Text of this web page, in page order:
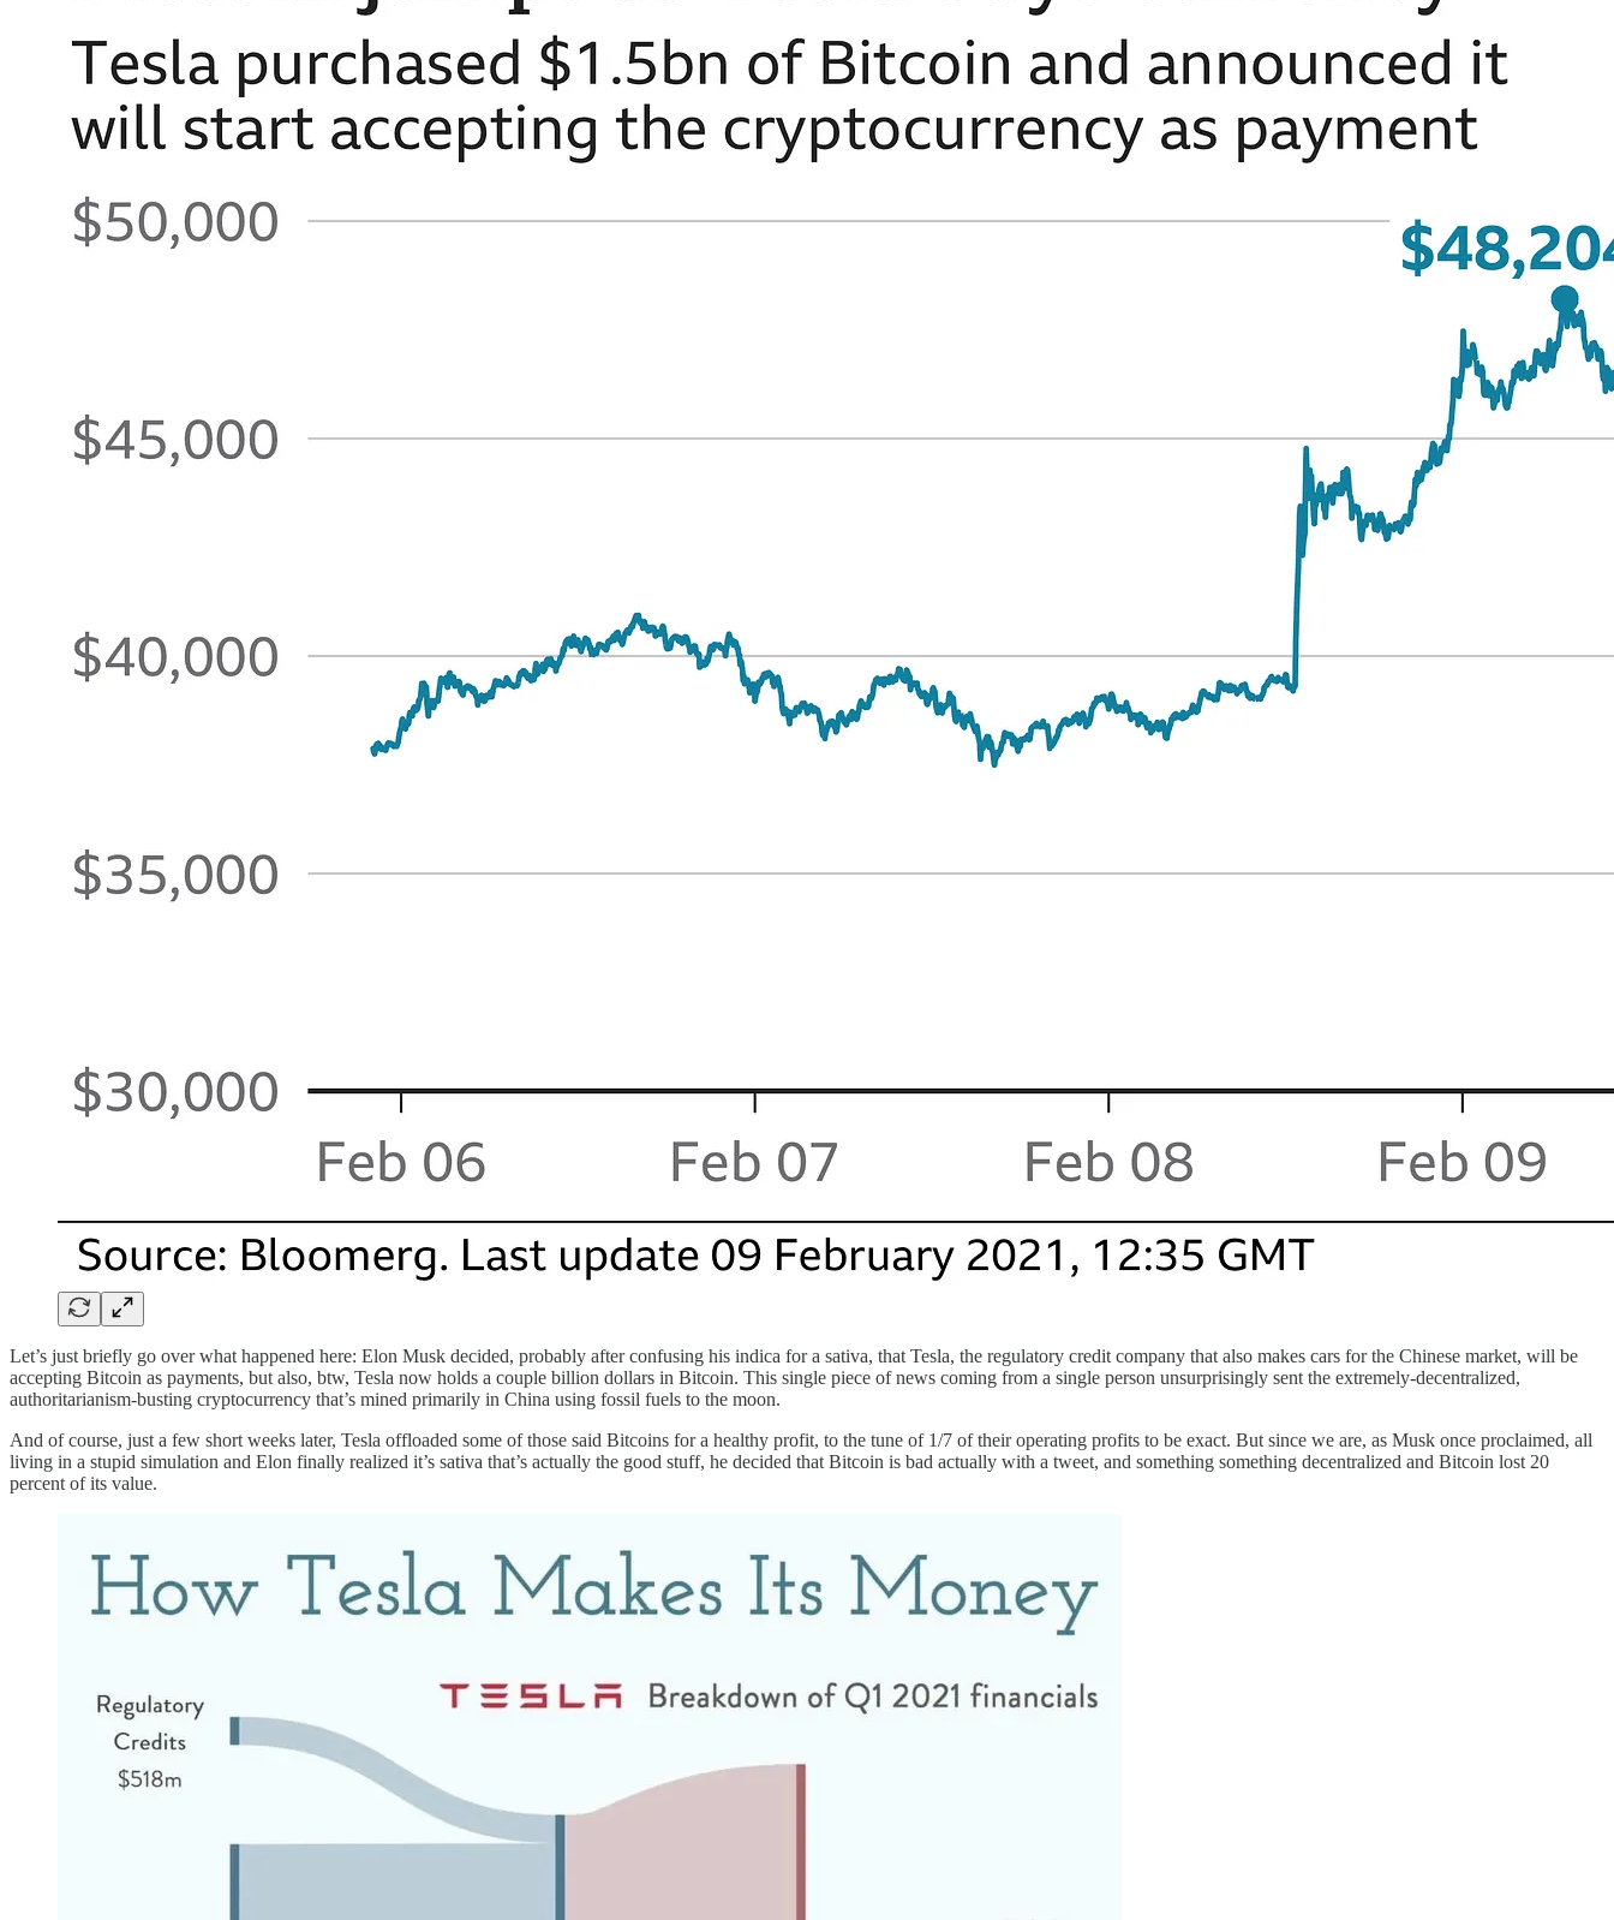
Let’s just briefly go over what happened here: Elon Musk decided, probably after confusing his indica for a sativa, that Tesla, the regulatory credit company that also makes cars for the Chinese market, will be
accepting Bitcoin as payments, but also, btw, Tesla now holds a couple billion dollars in Bitcoin. This single piece of news coming from a single person unsurprisingly sent the extremely-decentralized,
authoritarianism-busting cryptocurrency that’s mined primarily in China using fossil fuels to the moon.
And of course, just a few short weeks later, Tesla offloaded some of those said Bitcoins for a healthy profit, to the tune of 1/7 of their operating profits to be exact. But since we are, as Musk once proclaimed, all
living in a stupid simulation and Elon finally realized it’s sativa that’s actually the good stuff, he decided that Bitcoin is bad actually with a tweet, and something something decentralized and Bitcoin lost 20
percent of its value.